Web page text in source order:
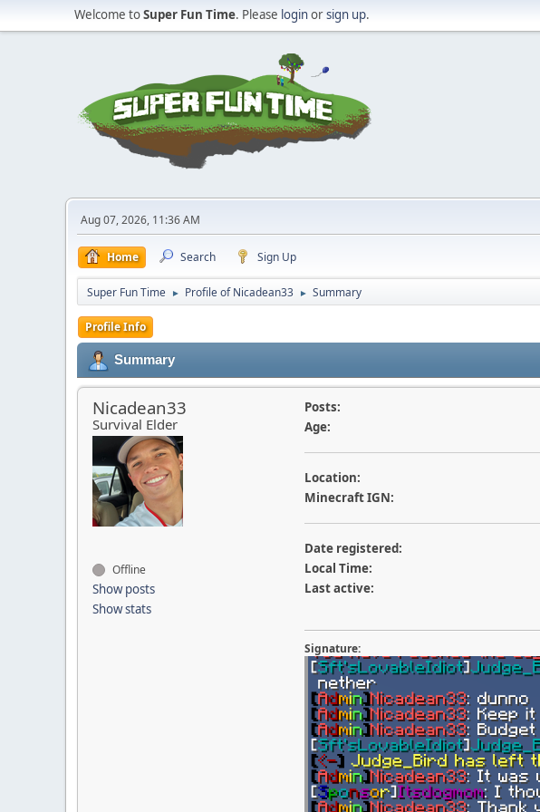
Welcome toSuper Fun Time. Please loginorsign up.
Aug 07, 2026, 11:36 AM
Home Search Sign Up
Super Fun Time ► Profile of Nicadean33 ► Summary
Profile Info
Summary
Nicadean33
Survival Elder
Offline
Show posts
Show stats
Posts:
Age:
Location:
Minecraft IGN:
Date registered:
Local Time:
Last active:
Signature: